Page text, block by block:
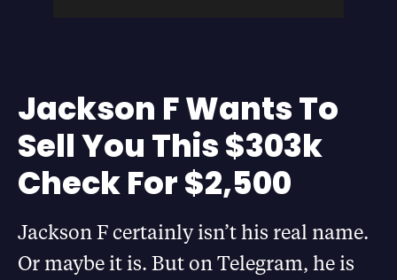
Jackson F Wants To
Sell You This $303k
Check For $2,500
Jackson F certainly isn’t his real name.
Or maybe it is. But on Telegram, he is